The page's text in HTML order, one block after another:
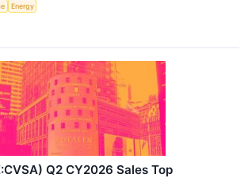
Energy
Q2 CY2026 Sales Top